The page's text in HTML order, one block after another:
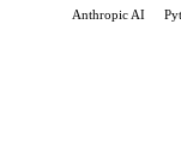
Anthropic AI